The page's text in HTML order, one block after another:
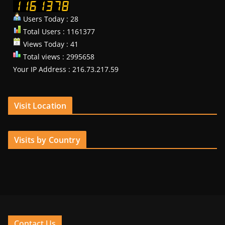
Users Today : 28
Total Users : 1161377
Views Today : 41
Total views : 2995658
Your IP Address : 216.73.217.59
Visit Location
Visits by Country